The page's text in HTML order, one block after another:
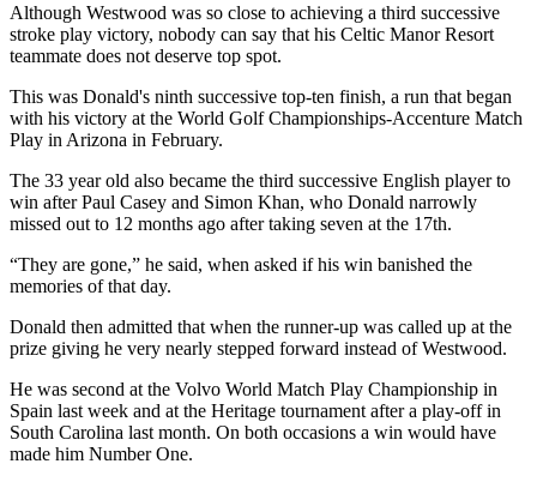
Although Westwood was so close to achieving a third successive
stroke play victory, nobody can say that his Celtic Manor Resort
teammate does not deserve top spot.
This was Donald's ninth successive top-ten finish, a run that began
with his victory at the World Golf Championships-Accenture Match
Play in Arizona in February.
The 33 year old also became the third successive English player to
win after Paul Casey and Simon Khan, who Donald narrowly
missed out to 12 months ago after taking seven at the 17th.
“They are gone,” he said, when asked if his win banished the
memories of that day.
Donald then admitted that when the runner-up was called up at the
prize giving he very nearly stepped forward instead of Westwood.
He was second at the Volvo World Match Play Championship in
Spain last week and at the Heritage tournament after a play-off in
South Carolina last month. On both occasions a win would have
made him Number One.